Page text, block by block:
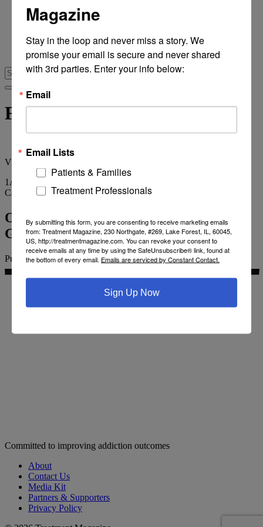
From Recovery Review
Research & Publishing
Personal Stories
The Turning Point
Florida’s stone age
View
1 Article
CategoryArchives
OPINION: Chorus Denounces FL
Governor’s Stone Age Addictions Veto
Published onApril 13, 2012 2 min read
Search for addiction & recovery services in your area:
Committed to improving addiction outcomes
About
Contact Us
Media Kit
Partners & Supporters
Privacy Policy
Magazine
Stay in the loop and never miss a story. We
promise your email is secure and never shared
with 3rd parties. Enter your info below:
Email
Email Lists
Patients & Families
Treatment Professionals
By submitting this form, you are consenting to receive marketing emails
from: Treatment Magazine, 230 Northgate, #269, Lake Forest, IL, 60045,
US, http://treatmentmagazine.com. You can revoke your consent to
receive emails at any time by using the SafeUnsubscribe® link, found at
the bottom of every email. Emails are serviced by Constant Contact.
Sign Up Now